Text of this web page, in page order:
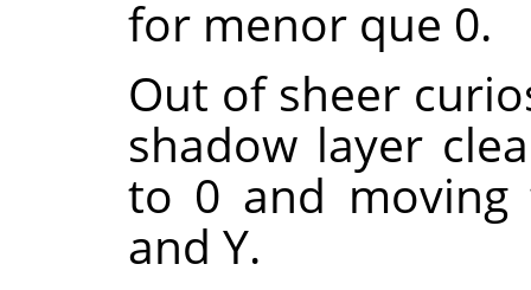
for menor que 0.
Out of sheer
shadow layer
to 0 and
and Y.